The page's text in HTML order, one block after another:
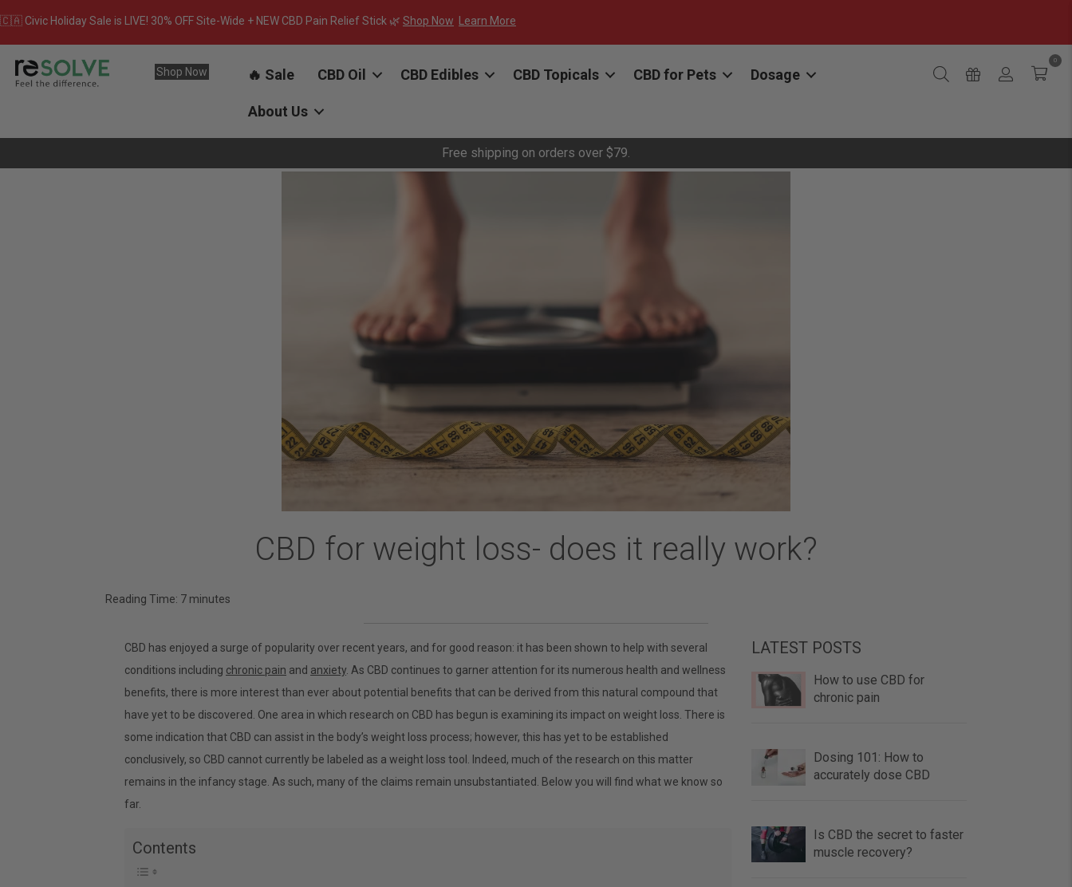
🇨🇦 Civic Holiday Sale is LIVE! 30% OFF Site-Wide + NEW CBD Pain Relief Stick 🌿 Shop Now Learn More
Shop Now 🔥 Sale CBD Oil CBD Edibles CBD Topicals CBD for Pets Dosage
About Us
0
Free shipping on orders over $79.
CBD for weight loss- does it really work?
Reading Time: 7 minutes
CBD has enjoyed a surge of popularity over recent years, and for good reason: it has been shown to help with several
conditions including chronic pain and anxiety . As CBD continues to garner attention for its numerous health and wellness
benefits, there is more interest than ever about potential benefits that can be derived from this natural compound that
have yet to be discovered. One area in which research on CBD has begun is examining its impact on weight loss. There is
some indication that CBD can assist in the body’s weight loss process; however, this has yet to be established
conclusively, so CBD cannot currently be labeled as a weight loss tool. Indeed, much of the research on this matter
remains in the infancy stage. As such, many of the claims remain unsubstantiated. Below you will find what we know so
far.
Contents
LATEST POSTS
How to use CBD for
chronic pain
Dosing 101: How to
accurately dose CBD
Is CBD the secret to faster
muscle recovery?